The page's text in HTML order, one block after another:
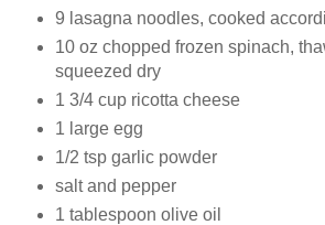
9 lasagna noodles, cooked
10 oz chopped frozen spinach,
squeezed dry
1 3/4 cup ricotta cheese
1 large egg
1/2 tsp garlic powder
salt and pepper
1 tablespoon olive oil